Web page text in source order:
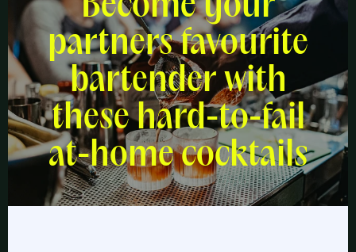
Become your
partners favourite
bartender with
these hard-to-fail
at-home cocktails